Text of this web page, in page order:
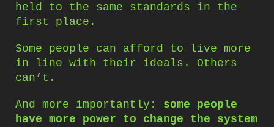
held to the same standards in the
first place.
Some people can afford to live more
in line with their ideals. Others
can’t.
And more importantly: some people
have more power to change the system